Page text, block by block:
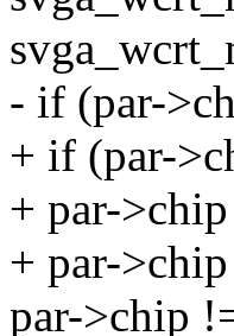
- if (par-
+ if (par-
+ par-
+ par-
par->chip